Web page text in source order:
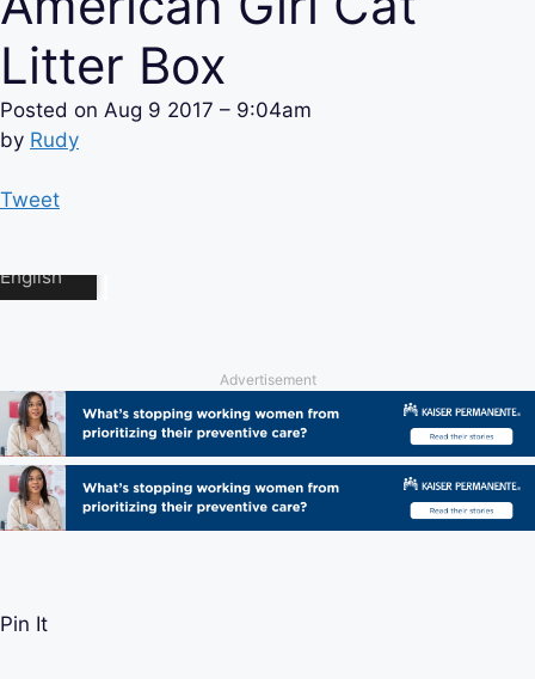
Litter Box
Posted on Aug 9 2017 – 9:04am
by Rudy
Tweet
Advertisement
Pin It